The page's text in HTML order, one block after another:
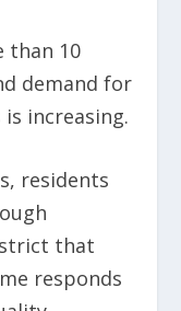
than 10
demand for
increasing.
residents
that
responds